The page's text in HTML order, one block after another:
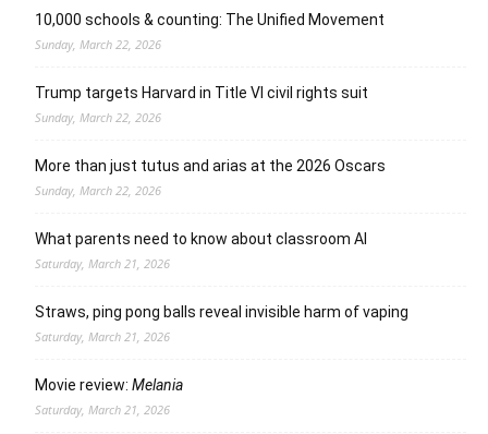
10,000 schools & counting: The Unified Movement
Sunday, March 22, 2026
Trump targets Harvard in Title VI civil rights suit
Sunday, March 22, 2026
More than just tutus and arias at the 2026 Oscars
Sunday, March 22, 2026
What parents need to know about classroom AI
Saturday, March 21, 2026
Straws, ping pong balls reveal invisible harm of vaping
Saturday, March 21, 2026
Movie review: Melania
Saturday, March 21, 2026